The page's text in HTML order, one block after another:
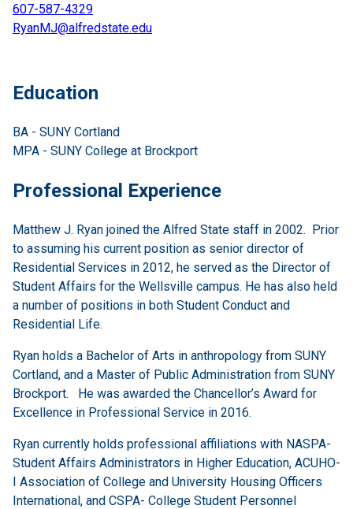
607-587-4329
RyanMJ@alfredstate.edu
Education
BA - SUNY Cortland
MPA - SUNY College at Brockport
Professional Experience
Matthew J. Ryan joined the Alfred State staff in 2002. Prior
to assuming his current position as senior director of
Residential Services in 2012, he served as the Director of
Student Affairs for the Wellsville campus. He has also held
a number of positions in both Student Conduct and
Residential Life.
Ryan holds a Bachelor of Arts in anthropology from SUNY
Cortland, and a Master of Public Administration from SUNY
Brockport. He was awarded the Chancellor’s Award for
Excellence in Professional Service in 2016.
Ryan currently holds professional affiliations with NASPA-
Student Affairs Administrators in Higher Education, ACUHO-
I Association of College and University Housing Officers
International, and CSPA- College Student Personnel